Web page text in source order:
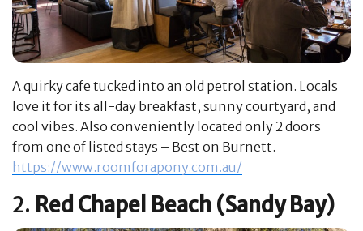
A quirky cafe tucked into an old petrol station. Locals
love it for its all-day breakfast, sunny courtyard, and
cool vibes. Also conveniently located only 2 doors
from one of listed stays – Best on Burnett.
https://www.roomforapony.com.au/
2. Red Chapel Beach (Sandy Bay)